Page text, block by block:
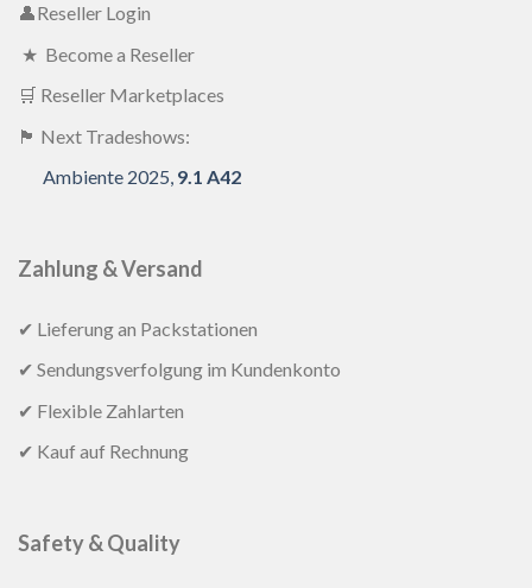
👤Reseller Login
★ Become a Reseller
🛒 Reseller Marketplaces
🏴 Next Tradeshows:
Ambiente 2025, 9.1 A42
Zahlung & Versand
✔ Lieferung an Packstationen
✔ Sendungsverfolgung im Kundenkonto
✔ Flexible Zahlarten
✔ Kauf auf Rechnung
Safety & Quality